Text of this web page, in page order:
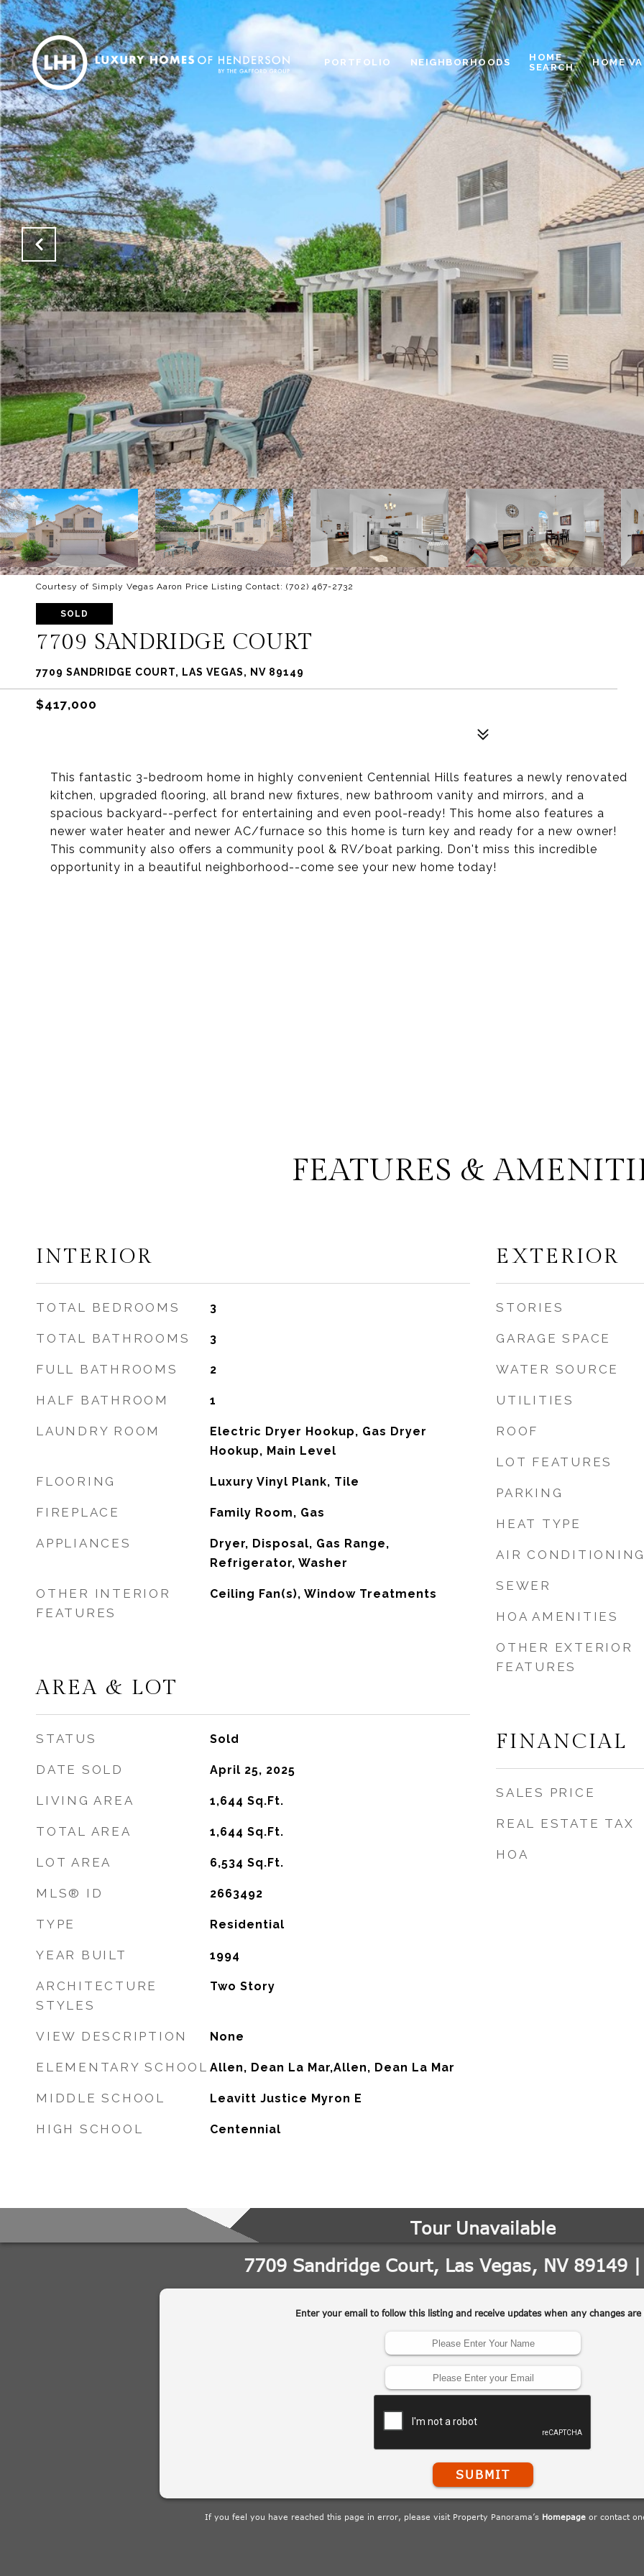
PORTFOLIO NEIGHBORHOODS
HOME
SEARCH
HOME
Courtesy of Simply Vegas Aaron Price Listing Contact: (702) 467-2732
SOLD
7709 SANDRIDGE COURT
7709 SANDRIDGE COURT, LAS VEGAS, NV 89149
$417,000
This fantastic 3-bedroom home in highly convenient Centennial Hills features a newly renovated
kitchen, upgraded flooring, all brand new fixtures, new bathroom vanity and mirrors, and a
spacious backyard--perfect for entertaining and even pool-ready! This home also features a
newer water heater and newer AC/furnace so this home is turn key and ready for a new owner!
This community also offers a community pool & RV/boat parking. Don't miss this incredible
opportunity in a beautiful neighborhood--come see your new home today!
FEATURES &
INTERIOR
TOTAL BEDROOMS 3
TOTAL BATHROOMS 3
FULL BATHROOMS 2
HALF BATHROOM 1
LAUNDRY ROOM
Electric Dryer Hookup, Gas Dryer
Hookup, Main Level
FLOORING Luxury Vinyl Plank, Tile
FIREPLACE Family Room, Gas
APPLIANCES
Dryer, Disposal, Gas Range,
Refrigerator, Washer
OTHER INTERIOR
FEATURES
Ceiling Fan(s), Window Treatments
AREA & LOT
STATUS Sold
DATE SOLD April 25, 2025
LIVING AREA 1,644 Sq.Ft.
TOTAL AREA 1,644 Sq.Ft.
LOT AREA 6,534 Sq.Ft.
MLS® ID 2663492
TYPE Residential
YEAR BUILT 1994
ARCHITECTURE
STYLES
Two Story
VIEW DESCRIPTION None
ELEMENTARY SCHOOL Allen, Dean La Mar,Allen, Dean La Mar
MIDDLE SCHOOL Leavitt Justice Myron E
HIGH SCHOOL Centennial
EXTERIOR
STORIES
GARAGE SPACE
WATER SOURCE
UTILITIES
ROOF
LOT FEATURES
PARKING
HEAT TYPE
AIR CONDITIONING
SEWER
HOA AMENITIES
OTHER EXTERIOR
FEATURES
FINANCIAL
SALES PRICE
REAL ESTATE TAX
HOA